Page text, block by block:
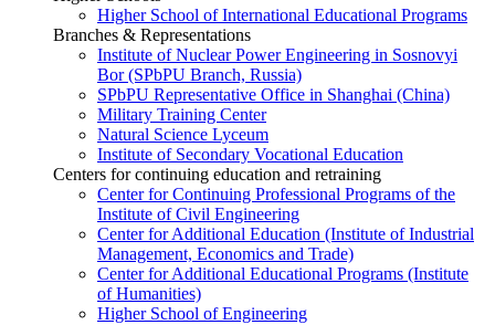
Higher School of International Educational Programs
Branches & Representations
Institute of Nuclear Power Engineering in Sosnovyi
Bor (SPbPU Branch, Russia)
SPbPU Representative Office in Shanghai (China)
Military Training Center
Natural Science Lyceum
Institute of Secondary Vocational Education
Centers for continuing education and retraining
Center for Continuing Professional Programs of the
Institute of Civil Engineering
Center for Additional Education (Institute of Industrial
Management, Economics and Trade)
Center for Additional Educational Programs (Institute
of Humanities)
Higher School of Engineering